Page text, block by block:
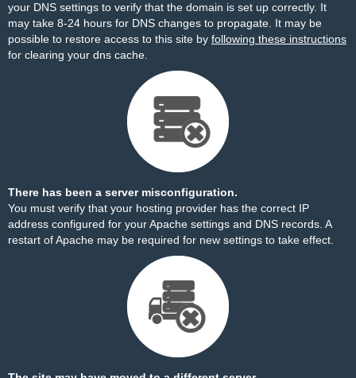
your DNS settings to verify that the domain is set up correctly. It
may take 8-24 hours for DNS changes to propagate. It may be
possible to restore access to this site by following these instructions
for clearing your dns cache.
There has been a server misconfiguration.
You must verify that your hosting provider has the correct IP
address configured for your Apache settings and DNS records. A
restart of Apache may be required for new settings to take effect.